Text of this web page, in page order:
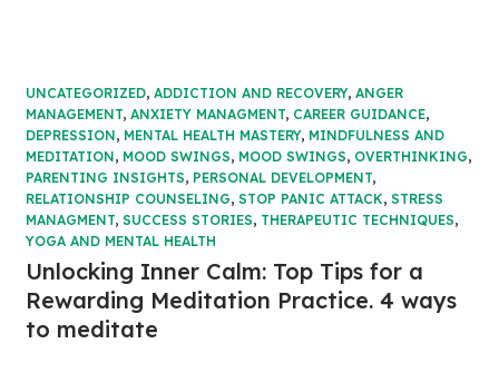
UNCATEGORIZED, ADDICTION AND RECOVERY, ANGER
MANAGEMENT, ANXIETY MANAGMENT, CAREER GUIDANCE,
DEPRESSION, MENTAL HEALTH MASTERY, MINDFULNESS AND
MEDITATION, MOOD SWINGS, MOOD SWINGS, OVERTHINKING,
PARENTING INSIGHTS, PERSONAL DEVELOPMENT,
RELATIONSHIP COUNSELING, STOP PANIC ATTACK, STRESS
MANAGMENT, SUCCESS STORIES, THERAPEUTIC TECHNIQUES,
YOGA AND MENTAL HEALTH
Unlocking Inner Calm: Top Tips for a
Rewarding Meditation Practice. 4 ways
to meditate